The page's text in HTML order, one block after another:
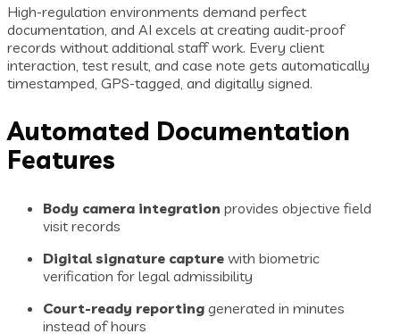
High-regulation environments demand perfect
documentation, and AI excels at creating audit-proof
records without additional staff work. Every client
interaction, test result, and case note gets automatically
timestamped, GPS-tagged, and digitally signed.
Automated Documentation
Features
Body camera integration provides objective field
visit records
Digital signature capture with biometric
verification for legal admissibility
Court-ready reporting generated in minutes
instead of hours